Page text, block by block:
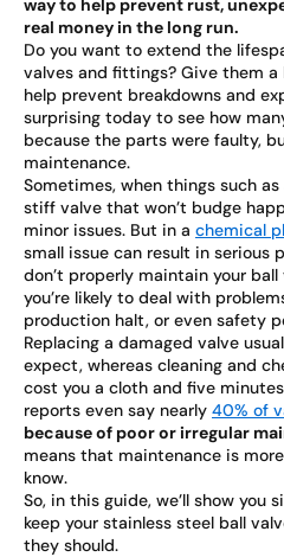
way to help prevent rust,
real money in the long run.
Do you want to extend the
valves and fittings? Give them
help prevent breakdowns and
surprising today to see how
because the parts were faulty,
maintenance.
Sometimes, when things such
stiff valve that won’t budge
minor issues. But in a chemical
small issue can result in serious
don’t properly maintain your
you’re likely to deal with
production halt, or even safety
Replacing a damaged valve
expect, whereas cleaning and
cost you a cloth and five
reports even say nearly 40% of
because of poor or irregular
means that maintenance is
know.
So, in this guide, we’ll show you
keep your stainless steel ball
they should.